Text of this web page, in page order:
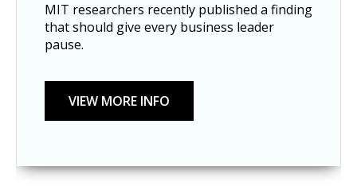
MIT researchers recently published a finding
that should give every business leader
pause.